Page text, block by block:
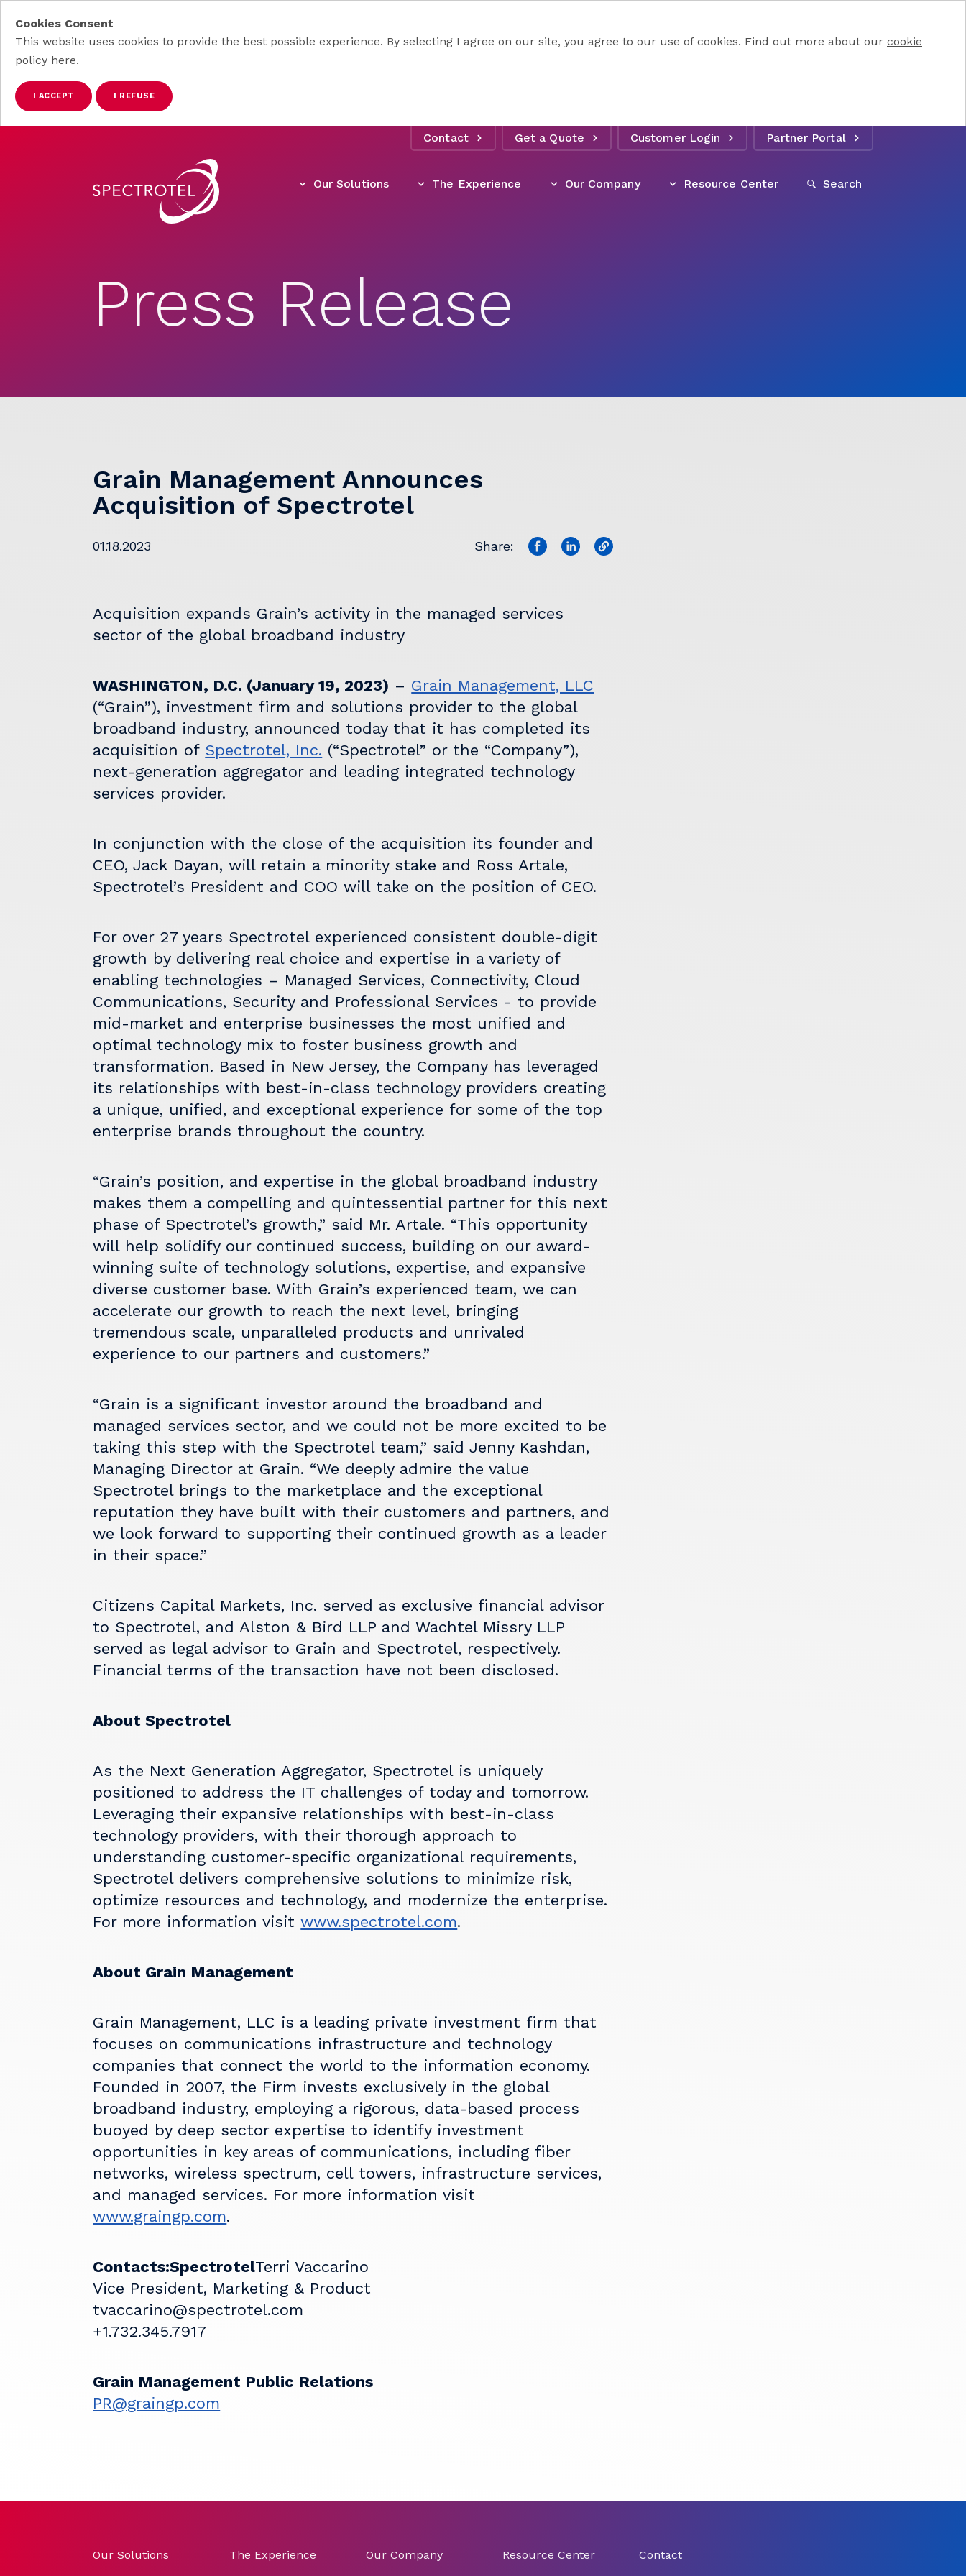
Cookies Consent
This website uses cookies to provide the best possible experience. By selecting I agree on our site, you agree to our use of cookies. Find out more about our cookie
policy here.
I ACCEPT I REFUSE
Contact Get a Quote Customer Login Partner Portal
Our Solutions The Experience Our Company Resource Center Search
Press Release
Grain Management Announces
Acquisition of Spectrotel
01.18.2023 Share:
Acquisition expands Grain’s activity in the managed services
sector of the global broadband industry
WASHINGTON, D.C. (January 19, 2023) – Grain Management, LLC
(“Grain”), investment firm and solutions provider to the global
broadband industry, announced today that it has completed its
acquisition of Spectrotel, Inc. (“Spectrotel” or the “Company”),
next-generation aggregator and leading integrated technology
services provider.
In conjunction with the close of the acquisition its founder and
CEO, Jack Dayan, will retain a minority stake and Ross Artale,
Spectrotel’s President and COO will take on the position of CEO.
For over 27 years Spectrotel experienced consistent double-digit
growth by delivering real choice and expertise in a variety of
enabling technologies – Managed Services, Connectivity, Cloud
Communications, Security and Professional Services - to provide
mid-market and enterprise businesses the most unified and
optimal technology mix to foster business growth and
transformation. Based in New Jersey, the Company has leveraged
its relationships with best-in-class technology providers creating
a unique, unified, and exceptional experience for some of the top
enterprise brands throughout the country.
“Grain’s position, and expertise in the global broadband industry
makes them a compelling and quintessential partner for this next
phase of Spectrotel’s growth,” said Mr. Artale. “This opportunity
will help solidify our continued success, building on our award-
winning suite of technology solutions, expertise, and expansive
diverse customer base. With Grain’s experienced team, we can
accelerate our growth to reach the next level, bringing
tremendous scale, unparalleled products and unrivaled
experience to our partners and customers.”
“Grain is a significant investor around the broadband and
managed services sector, and we could not be more excited to be
taking this step with the Spectrotel team,” said Jenny Kashdan,
Managing Director at Grain. “We deeply admire the value
Spectrotel brings to the marketplace and the exceptional
reputation they have built with their customers and partners, and
we look forward to supporting their continued growth as a leader
in their space.”
Citizens Capital Markets, Inc. served as exclusive financial advisor
to Spectrotel, and Alston & Bird LLP and Wachtel Missry LLP
served as legal advisor to Grain and Spectrotel, respectively.
Financial terms of the transaction have not been disclosed.
About Spectrotel
As the Next Generation Aggregator, Spectrotel is uniquely
positioned to address the IT challenges of today and tomorrow.
Leveraging their expansive relationships with best-in-class
technology providers, with their thorough approach to
understanding customer-specific organizational requirements,
Spectrotel delivers comprehensive solutions to minimize risk,
optimize resources and technology, and modernize the enterprise.
For more information visitwww.spectrotel.com.
About Grain Management
Grain Management, LLC is a leading private investment firm that
focuses on communications infrastructure and technology
companies that connect the world to the information economy.
Founded in 2007, the Firm invests exclusively in the global
broadband industry, employing a rigorous, data-based process
buoyed by deep sector expertise to identify investment
opportunities in key areas of communications, including fiber
networks, wireless spectrum, cell towers, infrastructure services,
and managed services. For more information visit
www.graingp.com.
Contacts:SpectrotelTerri Vaccarino
Vice President, Marketing & Product
tvaccarino@spectrotel.com
+1.732.345.7917
Grain Management Public Relations
PR@graingp.com
Our Solutions The Experience Our Company Resource Center Contact